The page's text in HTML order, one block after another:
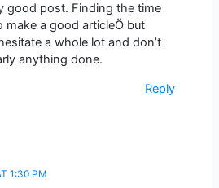
good post. Finding the time
make a good articleÖ but
a whole lot and don’t
anything done.
Reply
1:30 PM